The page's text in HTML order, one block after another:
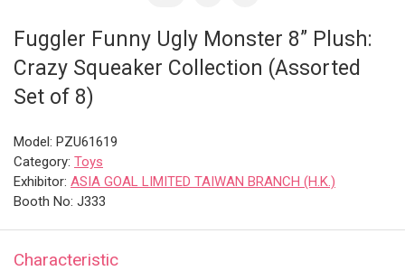
Fuggler Funny Ugly Monster 8” Plush:
Crazy Squeaker Collection (Assorted
Set of 8)
Model: PZU61619
Category: Toys
Exhibitor: ASIA GOAL LIMITED TAIWAN BRANCH (H.K.)
Booth No: J333
Characteristic